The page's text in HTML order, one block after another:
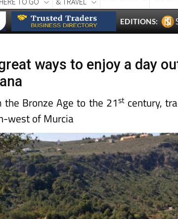
EDITIONS:
ways to enjoy a day
the Bronze Age to the 21stcentury,
west of Murcia